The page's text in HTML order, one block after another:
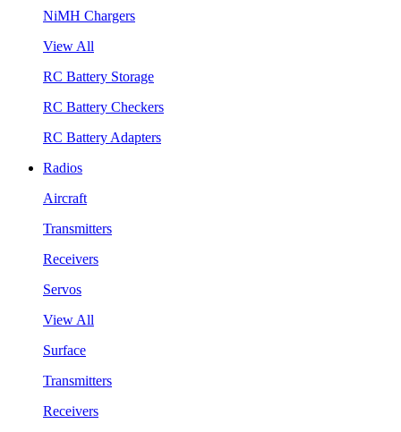
NiMH Chargers
View All
RC Battery Storage
RC Battery Checkers
RC Battery Adapters
Radios
Aircraft
Transmitters
Receivers
Servos
View All
Surface
Transmitters
Receivers